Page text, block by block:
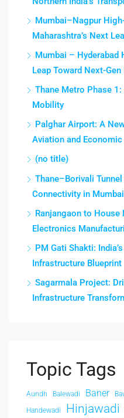
Mumbai–Nagpur
Maharashtra’s Next
Mumbai – Hyderabad
Leap Toward Next-
Thane Metro Phase
Mobility
Palghar Airport: A
Aviation and
(no title)
Thane–Borivali
Connectivity in Mumbai
Ranjangaon to House
Electronics
PM Gati Shakti:
Infrastructure Blueprint
Sagarmala Project:
Infrastructure
Topic Tags
Aundh Balewadi Baner
Handewadi Hinjawadi